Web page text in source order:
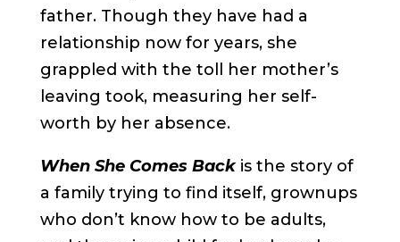
father. Though they have had a
relationship now for years, she
grappled with the toll her mother’s
leaving took, measuring her self-
worth by her absence.
When She Comes Backis the story of
a family trying to find itself, grownups
who don’t know how to be adults,